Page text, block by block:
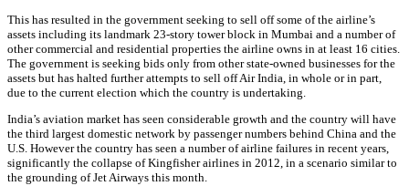
This has resulted in the government seeking to sell off some of the airline’s
assets including its landmark 23-story tower block in Mumbai and a number of
other commercial and residential properties the airline owns in at least 16 cities.
The government is seeking bids only from other state-owned businesses for the
assets but has halted further attempts to sell off Air India, in whole or in part,
due to the current election which the country is undertaking.
India’s aviation market has seen considerable growth and the country will have
the third largest domestic network by passenger numbers behind China and the
U.S. However the country has seen a number of airline failures in recent years,
significantly the collapse of Kingfisher airlines in 2012, in a scenario similar to
the grounding of Jet Airways this month.